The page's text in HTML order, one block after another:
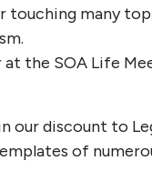
touching many
the SOA Life
our discount to
of